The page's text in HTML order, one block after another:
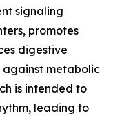
signaling
promotes
digestive
against metabolic
is intended to
leading to